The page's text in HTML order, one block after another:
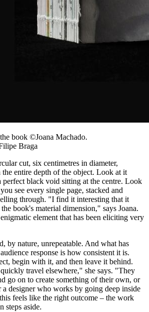
book ©Joana Machado.
Braga
cut, six centimetres in diameter,
the entire depth of the object. Look at it
perfect black void sitting at the centre. Look
see every single page, stacked and
through. "I find it interesting that it
book's material dimension," says Joana.
element that has been eliciting very
by nature, unrepeatable. And what has
response is how consistent it is.
begin with it, and then leave it behind.
travel elsewhere," she says. "They
go on to create something of their own, or
a designer who works by going deep inside
feels like the right outcome – the work
steps aside.